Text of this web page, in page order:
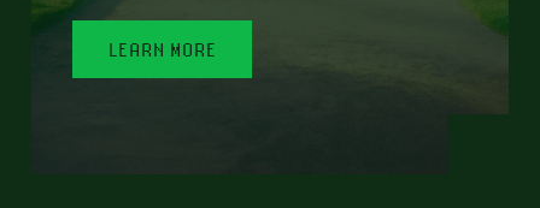
LEARN MORE